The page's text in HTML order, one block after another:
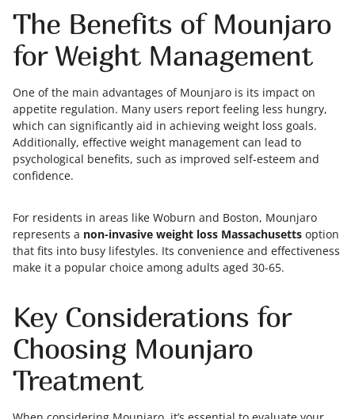
The Benefits of Mounjaro
for Weight Management
One of the main advantages of Mounjaro is its impact on
appetite regulation. Many users report feeling less hungry,
which can significantly aid in achieving weight loss goals.
Additionally, effective weight management can lead to
psychological benefits, such as improved self-esteem and
confidence.
For residents in areas like Woburn and Boston, Mounjaro
represents a non-invasive weight loss Massachusetts option
that fits into busy lifestyles. Its convenience and effectiveness
make it a popular choice among adults aged 30-65.
Key Considerations for
Choosing Mounjaro
Treatment